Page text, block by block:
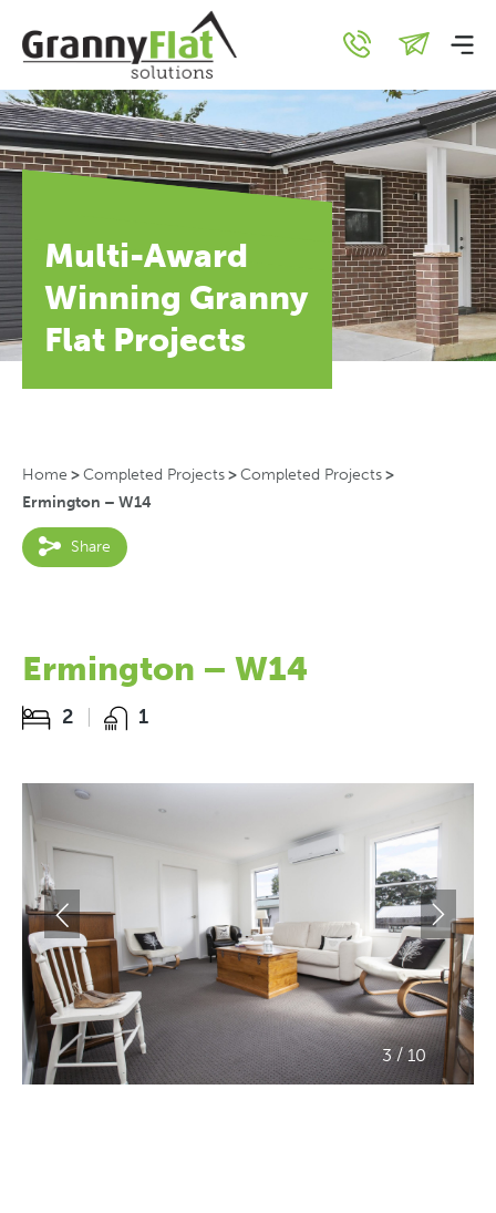
Multi-Award
Winning Granny
Flat Projects
Home >Completed Projects>Completed Projects>
Ermington – W14
Share
Ermington – W14
2 1
3/10